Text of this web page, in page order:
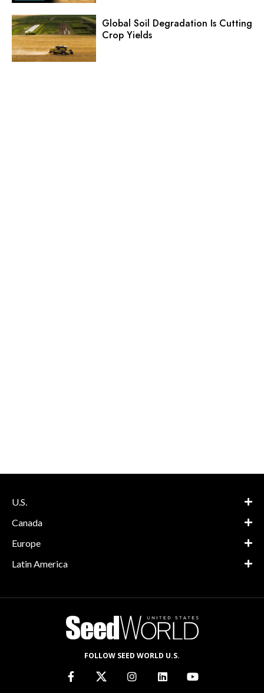
Global Soil Degradation Is Cutting
Crop Yields
U.S.
Canada
Europe
Latin America
FOLLOW SEED WORLD U.S.